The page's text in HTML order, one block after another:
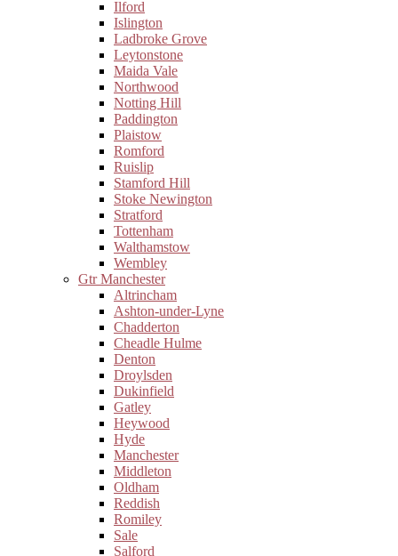
Ilford
Islington
Ladbroke Grove
Leytonstone
Maida Vale
Northwood
Notting Hill
Paddington
Plaistow
Romford
Ruislip
Stamford Hill
Stoke Newington
Stratford
Tottenham
Walthamstow
Wembley
Gtr Manchester
Altrincham
Ashton-under-Lyne
Chadderton
Cheadle Hulme
Denton
Droylsden
Dukinfield
Gatley
Heywood
Hyde
Manchester
Middleton
Oldham
Reddish
Romiley
Sale
Salford